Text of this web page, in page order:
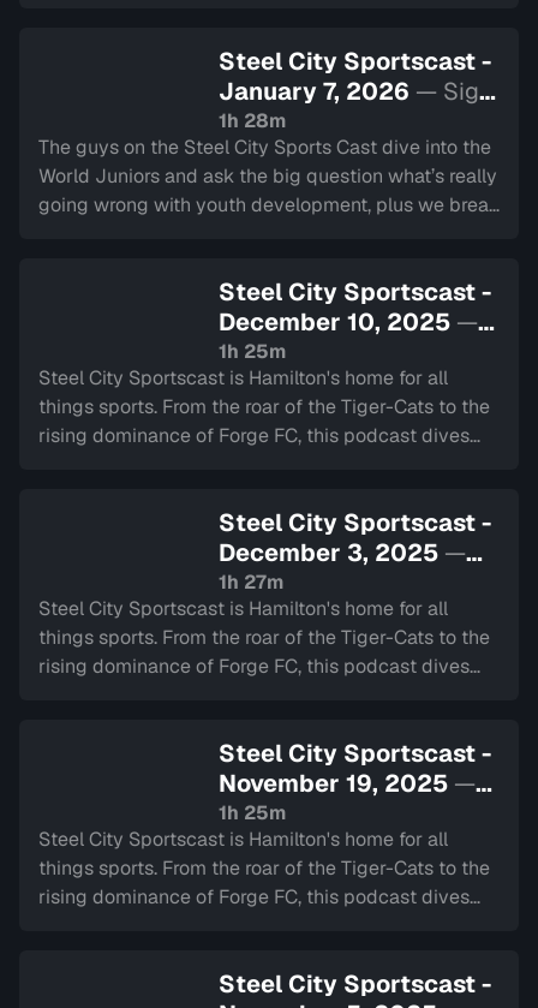
Steel City Sportscast -
January 7, 2026 — Sign
in to watch
1h 28m
The guys on the Steel City Sports Cast dive into the
World Juniors and ask the big question what’s really
going wrong with youth development, plus we break
Steel City Sportscast -
December 10, 2025 —
Sign in to watch
1h 25m
Steel City Sportscast is Hamilton's home for all
things sports. From the roar of the Tiger-Cats to the
rising dominance of Forge FC, this podcast dives
Steel City Sportscast -
December 3, 2025 —
Sign in to watch
1h 27m
Steel City Sportscast is Hamilton's home for all
things sports. From the roar of the Tiger-Cats to the
rising dominance of Forge FC, this podcast dives
Steel City Sportscast -
November 19, 2025 —
Sign in to watch
1h 25m
Steel City Sportscast is Hamilton's home for all
things sports. From the roar of the Tiger-Cats to the
rising dominance of Forge FC, this podcast dives
Steel City Sportscast -